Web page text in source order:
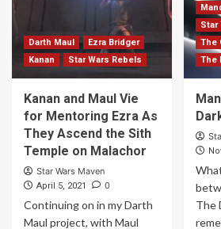
Darth Maul
Ezra Bridger
Kanan
Star Wars Rebels
Kanan and Maul Vie
for Mentoring Ezra As
They Ascend the Sith
Temple on Malachor
Star Wars Maven
April 5, 2021 0
Continuing on in my Darth
Maul project, with Maul
Star
The
The
The